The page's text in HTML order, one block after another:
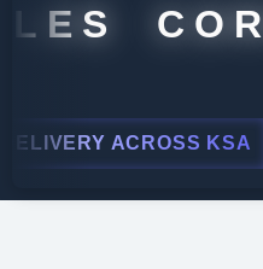
ACROSS KSA